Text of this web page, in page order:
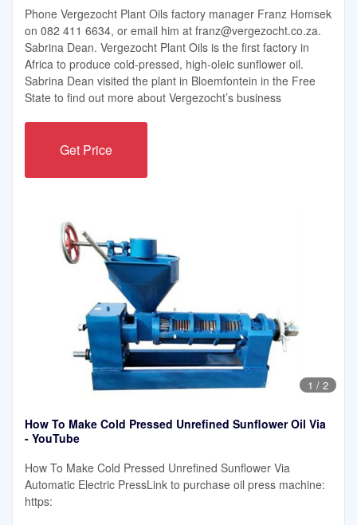
Phone Vergezocht Plant Oils factory manager Franz Homsek
on 082 411 6634, or email him at franz@vergezocht.co.za.
Sabrina Dean. Vergezocht Plant Oils is the first factory in
Africa to produce cold-pressed, high-oleic sunflower oil.
Sabrina Dean visited the plant in Bloemfontein in the Free
State to find out more about Vergezocht’s business
Get Price
1 / 2
How To Make Cold Pressed Unrefined Sunflower Oil Via
- YouTube
How To Make Cold Pressed Unrefined Sunflower Via
Automatic Electric PressLink to purchase oil press machine:
https: